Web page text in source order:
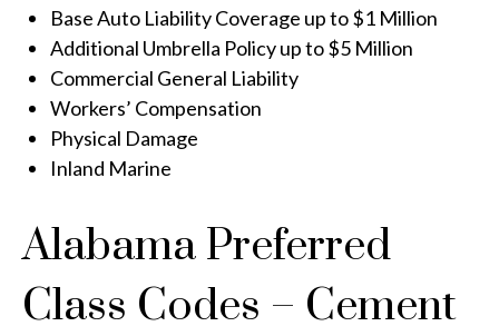
Base Auto Liability Coverage up to $1 Million
Additional Umbrella Policy up to $5 Million
Commercial General Liability
Workers’ Compensation
Physical Damage
Inland Marine
Alabama Preferred
Class Codes – Cement